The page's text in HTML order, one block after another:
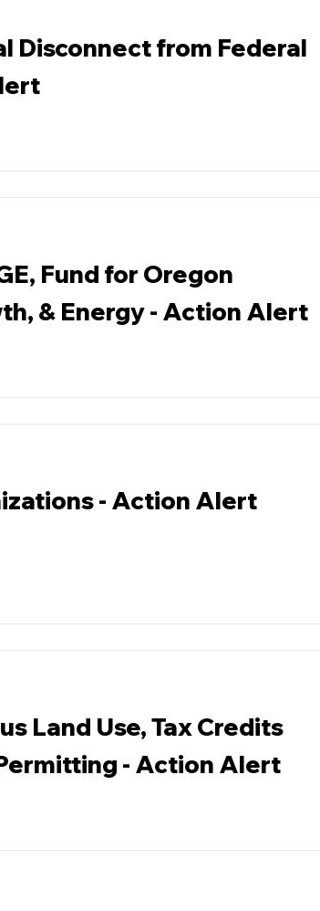
Disconnect from Federal
Fund for Oregon
& Energy - Action Alert
- Action Alert
Land Use, Tax Credits
- Action Alert